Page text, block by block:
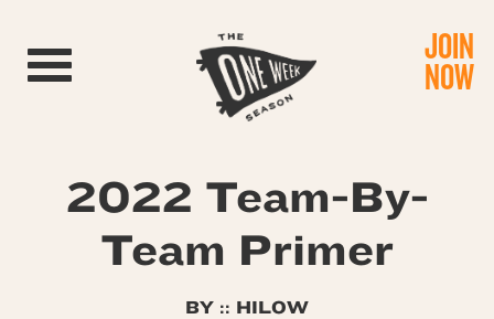
Toggle navigation JOIN
NOW
2022 Team-By-
Team Primer
BY :: HILOW